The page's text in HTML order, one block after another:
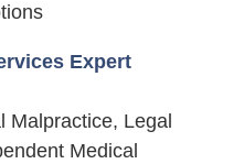
Expert
Malpractice, Legal
Medical